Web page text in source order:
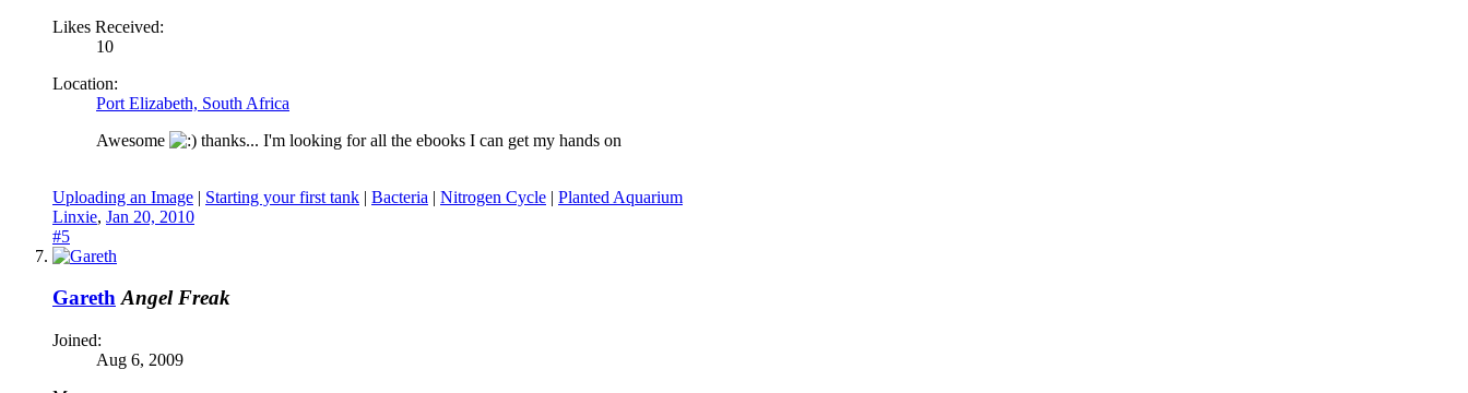
Likes Received:
10
Location:
Port Elizabeth, South Africa
Awesome
thanks... I'm looking for all the ebooks I can get my hands on
Uploading an Image | Starting your first tank | Bacteria | Nitrogen Cycle | Planted Aquarium
Linxie, Jan 20, 2010
#5
Gareth Angel Freak
Joined:
Aug 6, 2009